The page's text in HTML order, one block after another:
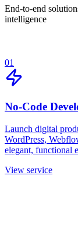
End-to-end
intelligence
01
No-Code
Launch digital
WordPress,
elegant, functional
View service